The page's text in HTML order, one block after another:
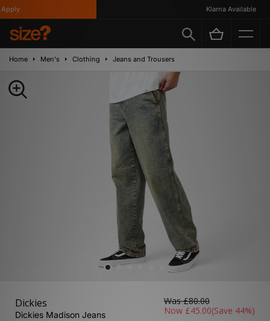
Klarna Available
Home Men's Clothing Jeans and Trousers
Dickies
Dickies Madison Jeans
Was£80.00
Now £45.00(Save 44%)